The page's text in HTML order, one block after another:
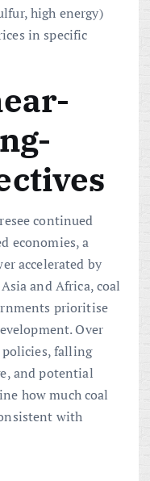
high energy)
in specific
continued
economies, a
accelerated by
and Africa, coal
prioritise
Over
falling
and potential
how much coal
with